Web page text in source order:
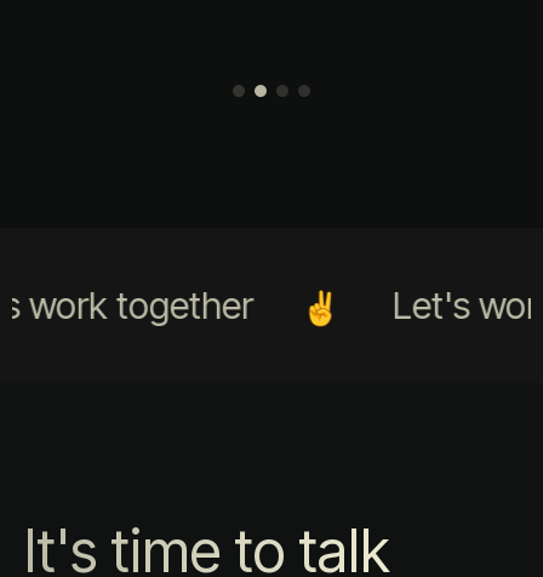
work together Let's
It's time to talk